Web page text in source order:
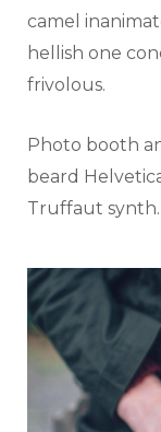
camel
hellish one
frivolous.
Photo booth
beard
Truffaut synth.